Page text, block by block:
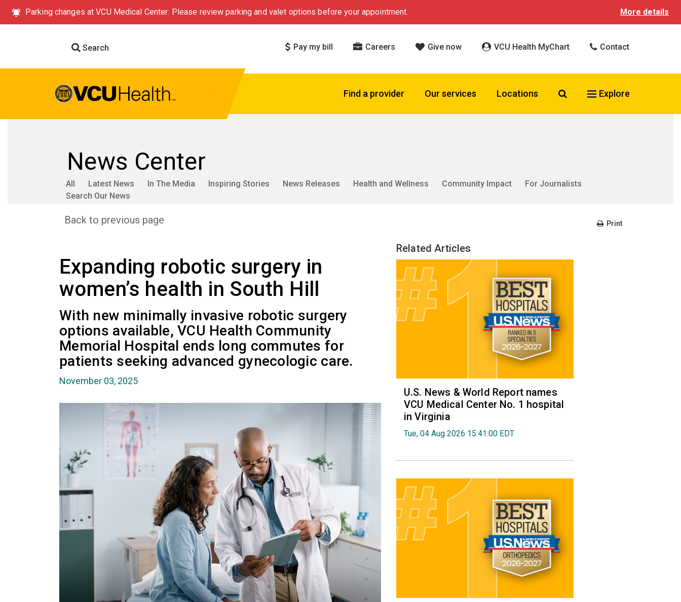
Parking changes at VCU Medical Center: Please review parking and valet options before your appointment. More details
Search Pay my bill Careers Give now VCU Health MyChart Contact
Find a provider Our services Locations Search VCU Health
Explore
News Center
All Latest News In The Media Inspiring Stories News Releases Health and Wellness Community Impact
For Journalists
Search Our News
Back to previous page Print
Expanding robotic surgery in
women’s health in South Hill
With new minimally invasive robotic surgery
options available, VCU Health Community
Memorial Hospital ends long commutes for
patients seeking advanced gynecologic care.
November 03, 2025
Related Articles
U.S. News & World Report names
VCU Medical Center No. 1 hospital
in Virginia
Tue, 04 Aug 2026 15:41:00 EDT